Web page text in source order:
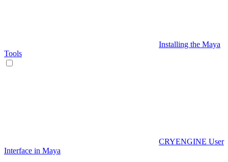
Installing the Maya
Tools
CRYENGINE User
Interface in Maya